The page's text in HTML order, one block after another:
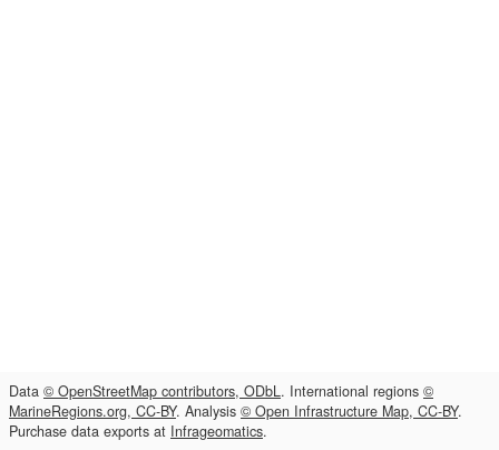
Data © OpenStreetMap contributors, ODbL. International regions ©
MarineRegions.org, CC-BY. Analysis © Open Infrastructure Map, CC-BY.
Purchase data exports at Infrageomatics.